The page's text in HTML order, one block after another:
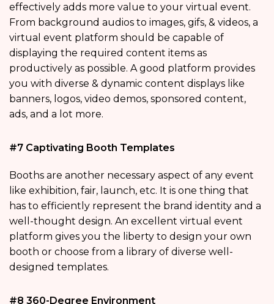
effectively adds more value to your virtual event.
From background audios to images, gifs, & videos, a
virtual event platform should be capable of
displaying the required content items as
productively as possible. A good platform provides
you with diverse & dynamic content displays like
banners, logos, video demos, sponsored content,
ads, and a lot more.
#7 Captivating Booth Templates
Booths are another necessary aspect of any event
like exhibition, fair, launch, etc. It is one thing that
has to efficiently represent the brand identity and a
well-thought design. An excellent virtual event
platform gives you the liberty to design your own
booth or choose from a library of diverse well-
designed templates.
#8 360-Degree Environment